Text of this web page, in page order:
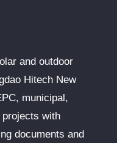
and outdoor
Hitech New
municipal,
with
documents and